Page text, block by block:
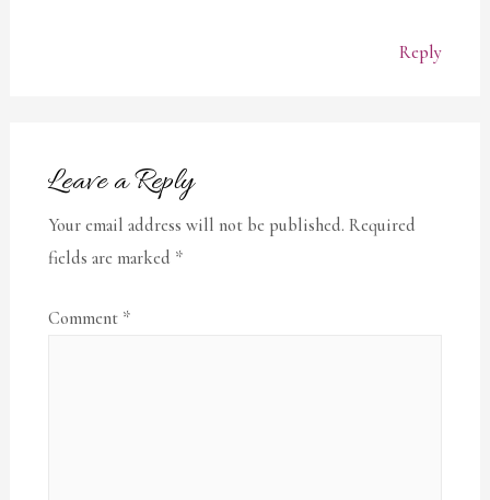
Reply
Leave a Reply
Your email address will not be published. Required
fields are marked *
Comment *